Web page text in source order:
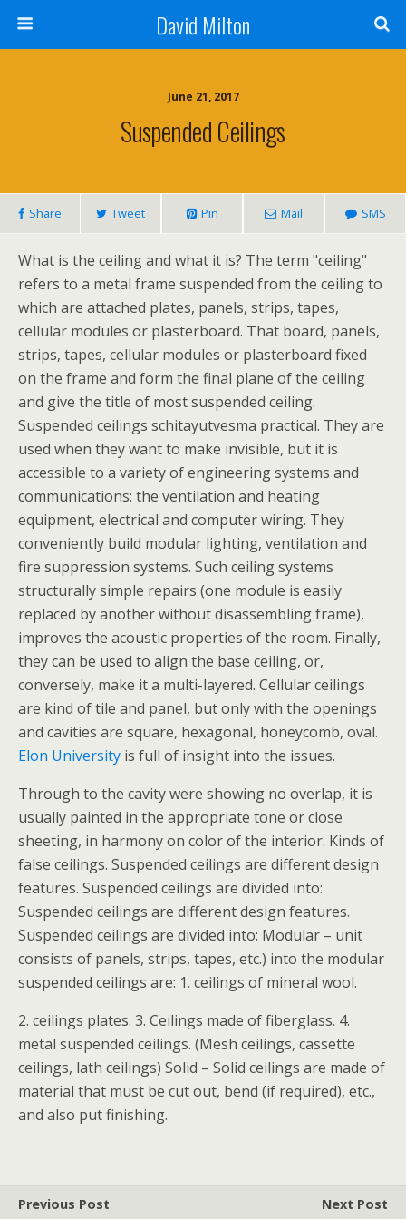
David Milton
June 21, 2017
Suspended Ceilings
Share Tweet Pin Mail SMS
What is the ceiling and what it is? The term "ceiling"
refers to a metal frame suspended from the ceiling to
which are attached plates, panels, strips, tapes,
cellular modules or plasterboard. That board, panels,
strips, tapes, cellular modules or plasterboard fixed
on the frame and form the final plane of the ceiling
and give the title of most suspended ceiling.
Suspended ceilings schitayutvesma practical. They are
used when they want to make invisible, but it is
accessible to a variety of engineering systems and
communications: the ventilation and heating
equipment, electrical and computer wiring. They
conveniently build modular lighting, ventilation and
fire suppression systems. Such ceiling systems
structurally simple repairs (one module is easily
replaced by another without disassembling frame),
improves the acoustic properties of the room. Finally,
they can be used to align the base ceiling, or,
conversely, make it a multi-layered. Cellular ceilings
are kind of tile and panel, but only with the openings
and cavities are square, hexagonal, honeycomb, oval.
Elon University is full of insight into the issues.
Through to the cavity were showing no overlap, it is
usually painted in the appropriate tone or close
sheeting, in harmony on color of the interior. Kinds of
false ceilings. Suspended ceilings are different design
features. Suspended ceilings are divided into:
Suspended ceilings are different design features.
Suspended ceilings are divided into: Modular – unit
consists of panels, strips, tapes, etc.) into the modular
suspended ceilings are: 1. ceilings of mineral wool.
2. ceilings plates. 3. Ceilings made of fiberglass. 4.
metal suspended ceilings. (Mesh ceilings, cassette
ceilings, lath ceilings) Solid – Solid ceilings are made of
material that must be cut out, bend (if required), etc.,
and also put finishing.
Previous Post Next Post